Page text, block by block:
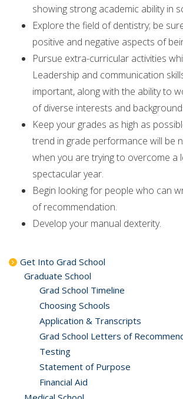
showing strong academic ability in
Explore the field of dentistry; be
positive and negative aspects of
Pursue extra-curricular activities
Leadership and communication
important, along with the ability to
of diverse interests and
Keep your grades as high as
trend in grade performance will be
when you are trying to overcome a
spectacular year.
Begin looking for people who can
of recommendation.
Develop your manual dexterity.
Get Into Grad School
Graduate School
Grad School Timeline
Choosing Schools
Application & Transcripts
Grad School Letters of
Testing
Statement of Purpose
Financial Aid